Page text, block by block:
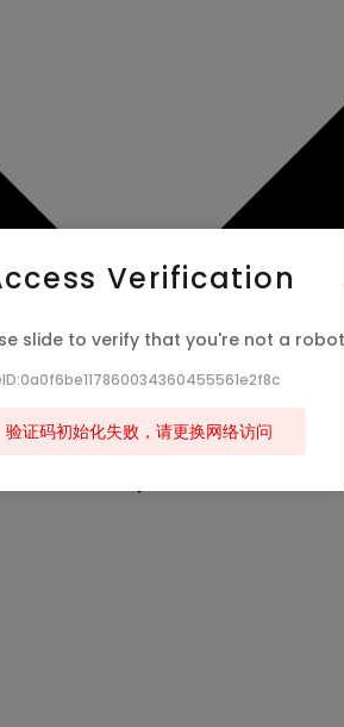
Verification
slide to verify that you're not a robot
验证码初始化失败，请更换网络访问